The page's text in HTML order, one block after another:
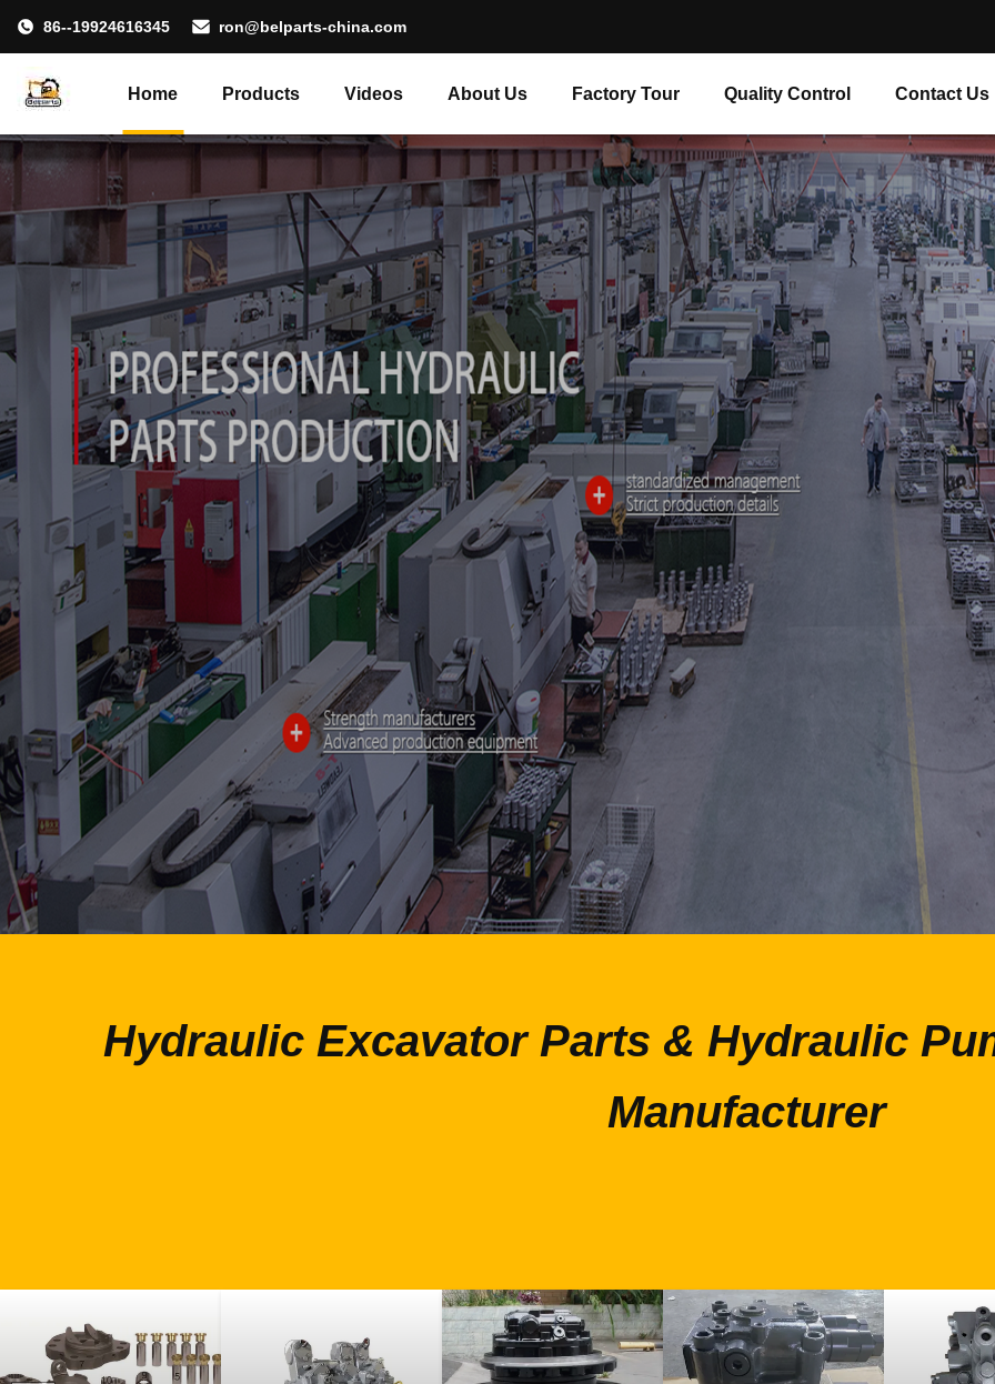
86--19924616345 ron@belparts-china.com
Home Products Videos About Us Factory Tour Quality Control Contact Us
Hydraulic Excavator Parts & Hydraulic
Manufacturer